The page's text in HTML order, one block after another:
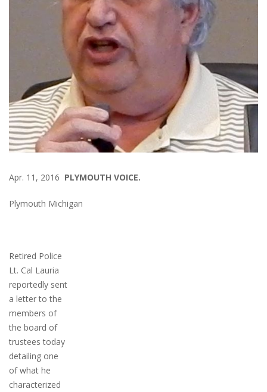
Apr. 11, 2016 PLYMOUTH VOICE.
Plymouth Michigan
Retired Police
Lt. Cal Lauria
reportedly sent
a letter to the
members of
the board of
trustees today
detailing one
of what he
characterized